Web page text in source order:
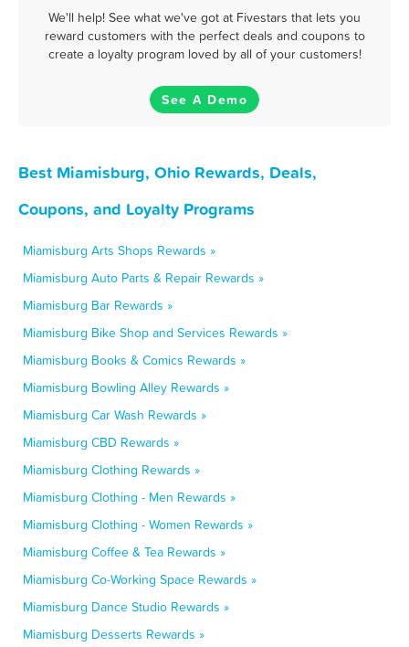
We'll help! See what we've got at Fivestars that lets you
reward customers with the perfect deals and coupons to
create a loyalty program loved by all of your customers!
See A Demo
Best Miamisburg, Ohio Rewards, Deals,
Coupons, and Loyalty Programs
Miamisburg Arts Shops Rewards »
Miamisburg Auto Parts & Repair Rewards »
Miamisburg Bar Rewards »
Miamisburg Bike Shop and Services Rewards »
Miamisburg Books & Comics Rewards »
Miamisburg Bowling Alley Rewards »
Miamisburg Car Wash Rewards »
Miamisburg CBD Rewards »
Miamisburg Clothing Rewards »
Miamisburg Clothing - Men Rewards »
Miamisburg Clothing - Women Rewards »
Miamisburg Coffee & Tea Rewards »
Miamisburg Co-Working Space Rewards »
Miamisburg Dance Studio Rewards »
Miamisburg Desserts Rewards »